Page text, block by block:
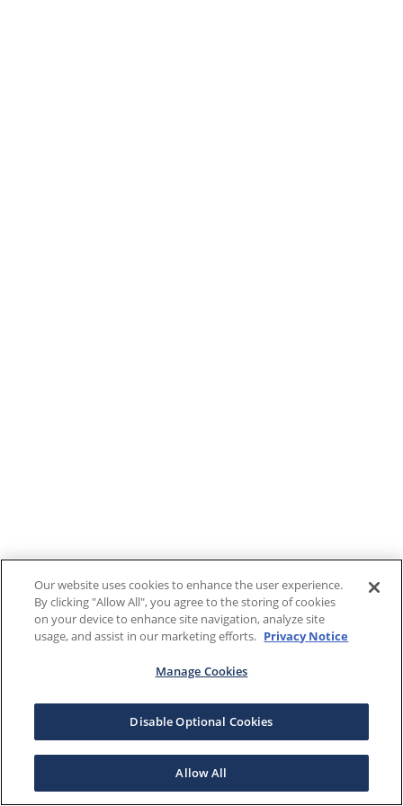
Our website uses cookies to enhance the user experience.
By clicking "Allow All", you agree to the storing of cookies
on your device to enhance site navigation, analyze site
usage, and assist in our marketing efforts. Privacy Notice
Manage Cookies
Disable Optional Cookies
Allow All